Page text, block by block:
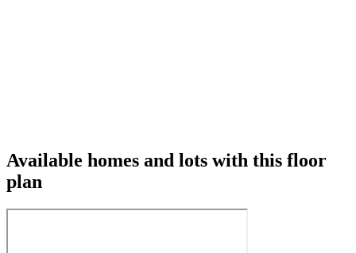
Available homes and lots with this floor
plan